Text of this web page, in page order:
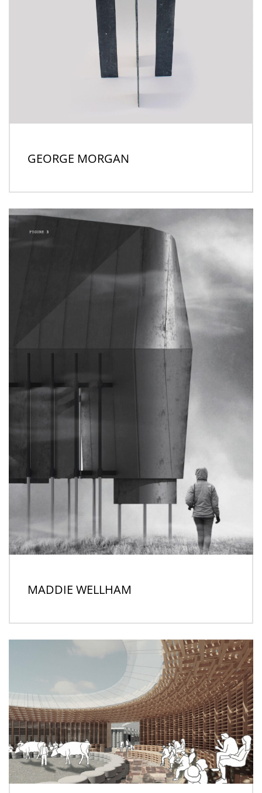
GEORGE MORGAN
MADDIE WELLHAM